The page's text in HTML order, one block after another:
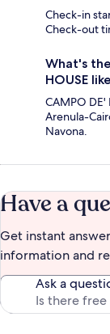
Check-in
Check-out
What's
HOUSE
CAMPO DE'
Arenula-
Navona.
Have a
Get instant
information and
Ask a